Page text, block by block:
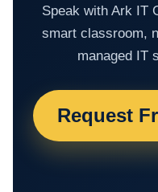
Speak with Ark IT
smart classroom,
managed IT
Request